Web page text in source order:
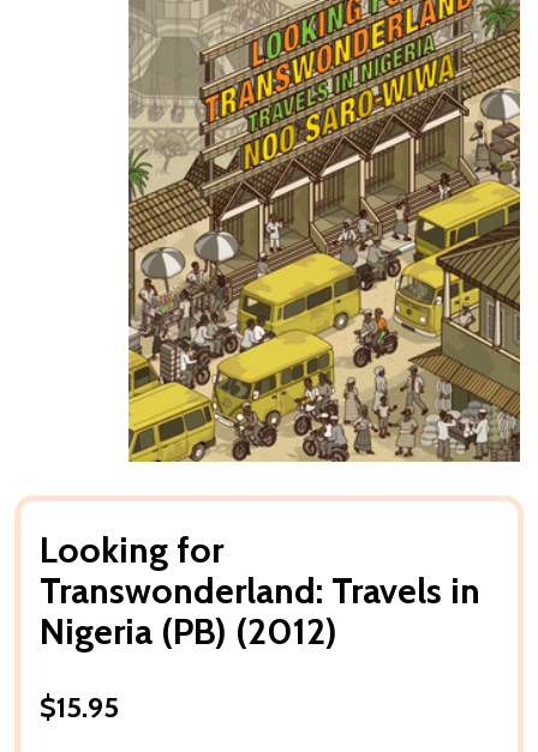
Looking for
Transwonderland: Travels in
Nigeria (PB) (2012)
$15.95